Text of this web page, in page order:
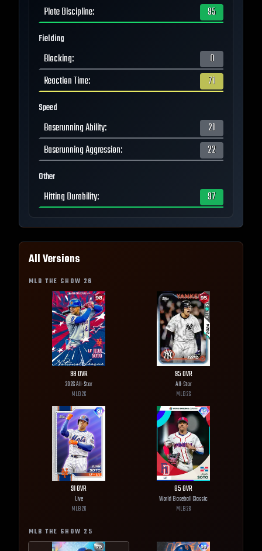
Plate Discipline: 95
Fielding
Blocking:
0
Reaction Time: 71
Speed
Baserunning Ability:
21
Baserunning Aggression: 22
Other
Hitting Durability: 97
All Versions
MLB THE SHOW 26
98OVR
2026 All-Star
MLB26
95OVR
All-Star
MLB26
91OVR
Live
MLB26
85OVR
World Baseball Classic
MLB26
MLB THE SHOW 25